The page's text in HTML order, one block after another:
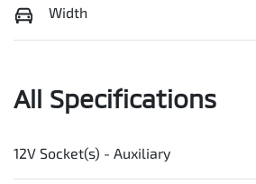
Width
All Specifications
12V Socket(s) - Auxiliary